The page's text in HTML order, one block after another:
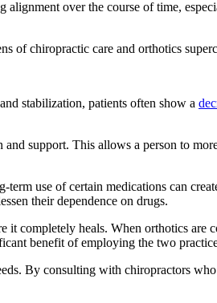
alignment over the course of time,
of chiropractic care and orthotics
stabilization, patients often show a
support. This allows a person to
use of certain medications can
their dependence on drugs.
completely heals. When orthotics are
benefit of employing the two
By consulting with chiropractors